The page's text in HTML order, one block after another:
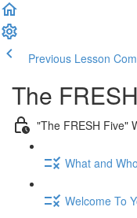
Previous Lesson
The
"The FRESH Five"
What and
Welcome To